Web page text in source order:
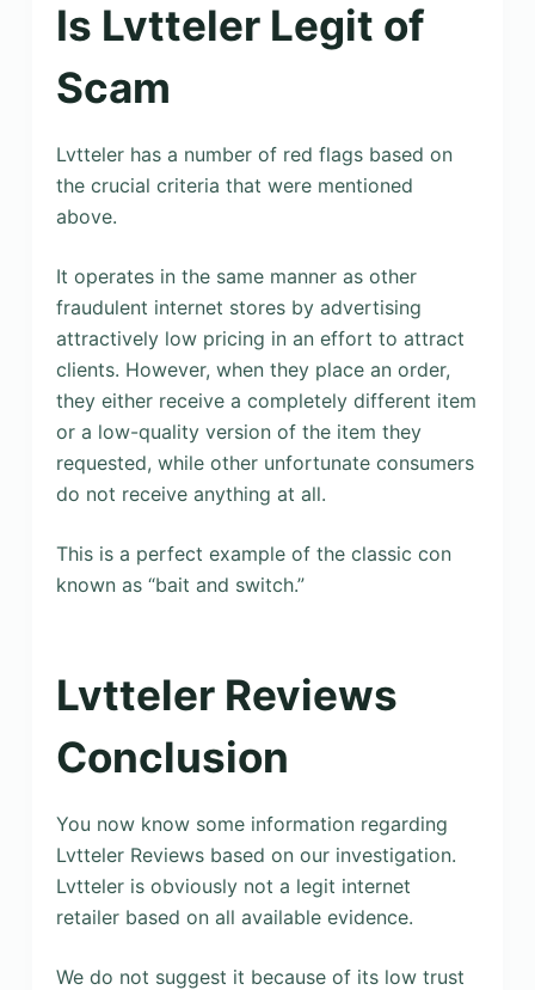
Is Lvtteler Legit of
Scam
Lvtteler has a number of red flags based on
the crucial criteria that were mentioned
above.
It operates in the same manner as other
fraudulent internet stores by advertising
attractively low pricing in an effort to attract
clients. However, when they place an order,
they either receive a completely different item
or a low-quality version of the item they
requested, while other unfortunate consumers
do not receive anything at all.
This is a perfect example of the classic con
known as “bait and switch.”
Lvtteler Reviews
Conclusion
You now know some information regarding
Lvtteler Reviews based on our investigation.
Lvtteler is obviously not a legit internet
retailer based on all available evidence.
We do not suggest it because of its low trust